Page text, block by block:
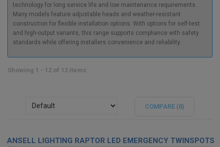
technology for long service life and low maintenance requirements.
Many models feature adjustable heads and weather-resistant
construction for flexible installation options. With options for self-test
and high-output variants, this range supports compliance with safety
standards while offering installers convenience and reliability.
Showing 1 - 12 of 12 items
COMPARE (0)
ANSELL LIGHTING RAPTOR LED EMERGENCY TWINSPOTS